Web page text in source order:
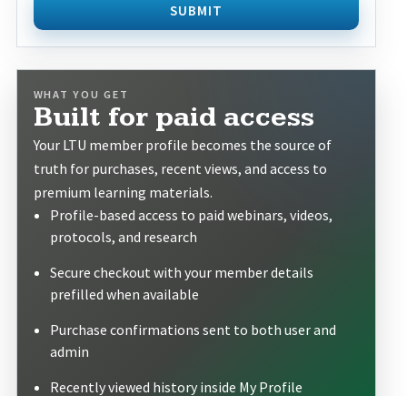
SUBMIT
WHAT YOU GET
Built for paid access
Your LTU member profile becomes the source of
truth for purchases, recent views, and access to
premium learning materials.
Profile-based access to paid webinars, videos,
protocols, and research
Secure checkout with your member details
prefilled when available
Purchase confirmations sent to both user and
admin
Recently viewed history inside My Profile